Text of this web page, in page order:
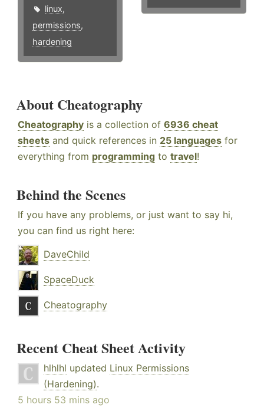
linux,
permissions,
hardening
About Cheatography
Cheatography is a collection of 6936 cheat
sheets and quick references in 25 languages for
everything from programming to travel!
Behind the Scenes
If you have any problems, or just want to say hi,
you can find us right here:
DaveChild
SpaceDuck
Cheatography
Recent Cheat Sheet Activity
hlhlhl updated Linux Permissions
(Hardening).
5 hours 53 mins ago